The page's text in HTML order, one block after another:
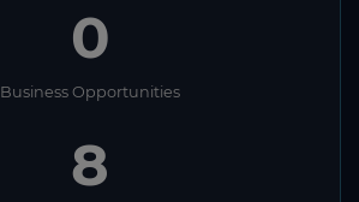
0
Business Opportunities
8